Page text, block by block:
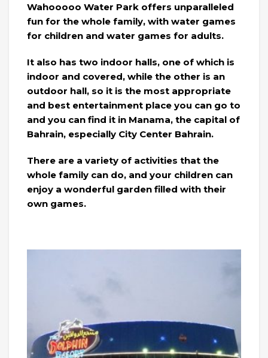
Wahooooo Water Park offers unparalleled
fun for the whole family, with water games
for children and water games for adults.
It also has two indoor halls, one of which is
indoor and covered, while the other is an
outdoor hall, so it is the most appropriate
and best entertainment place you can go to
and you can find it in Manama, the capital of
Bahrain, especially City Center Bahrain.
There are a variety of activities that the
whole family can do, and your children can
enjoy a wonderful garden filled with their
own games.